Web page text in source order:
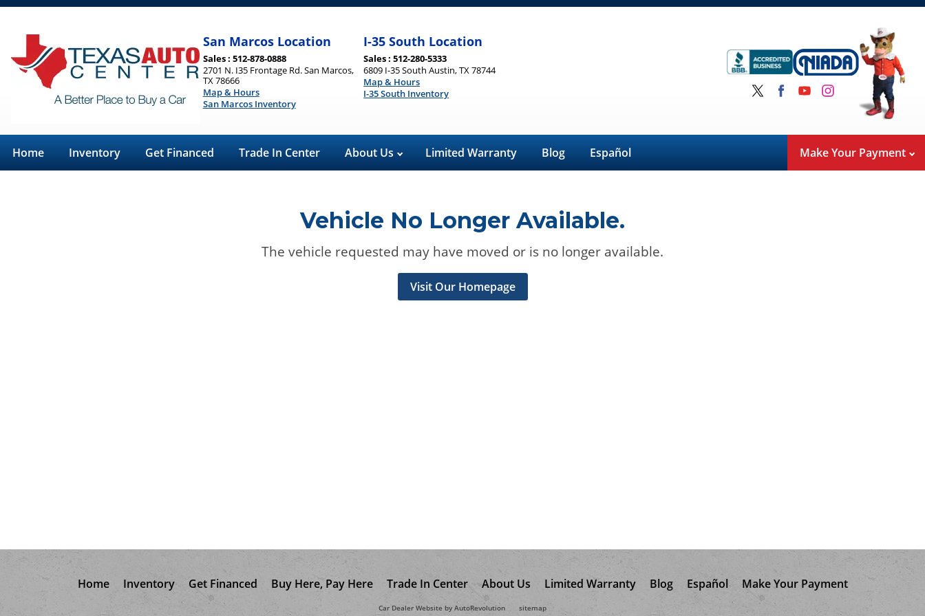
San Marcos Location
Sales : 512-878-0888
2701 N. I35 Frontage Rd. San Marcos,
TX 78666
Map & Hours
San Marcos Inventory
I-35 South Location
Sales : 512-280-5333
6809 I-35 South Austin, TX 78744
Map & Hours
I-35 South Inventory
Home Inventory Get Financed Trade In Center About Us Limited Warranty Blog Español Make Your Payment
Vehicle No Longer Available.
The vehicle requested may have moved or is no longer available.
Visit Our Homepage
Home Inventory Get Financed Buy Here, Pay Here Trade In Center About Us Limited Warranty Blog Español Make Your Payment
Car Dealer Website by AutoRevolution sitemap